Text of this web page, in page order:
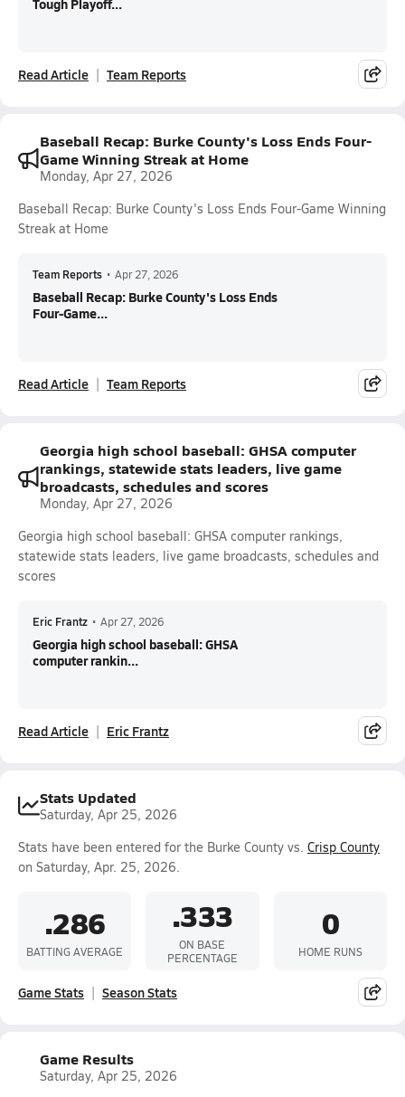
Tough Playoff...
Read Article Team Reports
Baseball Recap: Burke County's Loss Ends Four-
Game Winning Streak at Home
Monday, Apr 27, 2026
Baseball Recap: Burke County's Loss Ends Four-Game Winning
Streak at Home
Team Reports • Apr 27, 2026
Baseball Recap: Burke County's Loss Ends
Four-Game...
Read Article Team Reports
Georgia high school baseball: GHSA computer
rankings, statewide stats leaders, live game
broadcasts, schedules and scores
Monday, Apr 27, 2026
Georgia high school baseball: GHSA computer rankings,
statewide stats leaders, live game broadcasts, schedules and
scores
Eric Frantz • Apr 27, 2026
Georgia high school baseball: GHSA
computer rankin...
Read Article Eric Frantz
Stats Updated
Saturday, Apr 25, 2026
Stats have been entered for the Burke County vs. Crisp County
on Saturday, Apr. 25, 2026.
.286
BATTING AVERAGE
.333
ON BASE
PERCENTAGE
0
HOME RUNS
Game Stats Season Stats
Game Results
Saturday, Apr 25, 2026